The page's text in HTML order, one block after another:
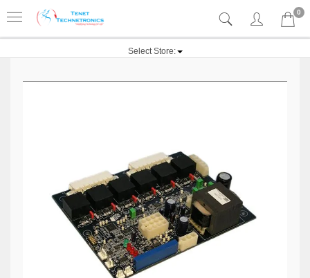
0
Select Store: